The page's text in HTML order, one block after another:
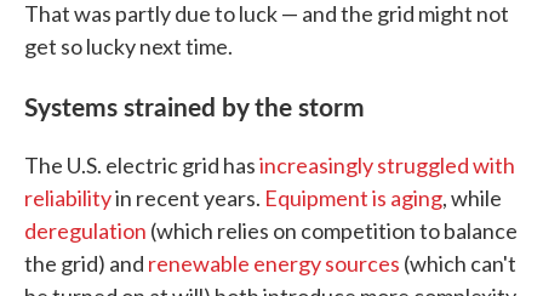
That was partly due to luck — and the grid might not
get so lucky next time.
Systems strained by the storm
The U.S. electric grid hasincreasingly struggled with
reliabilityin recent years. Equipment is aging, while
deregulation (which relies on competition to balance
the grid) and renewable energy sources (which can't